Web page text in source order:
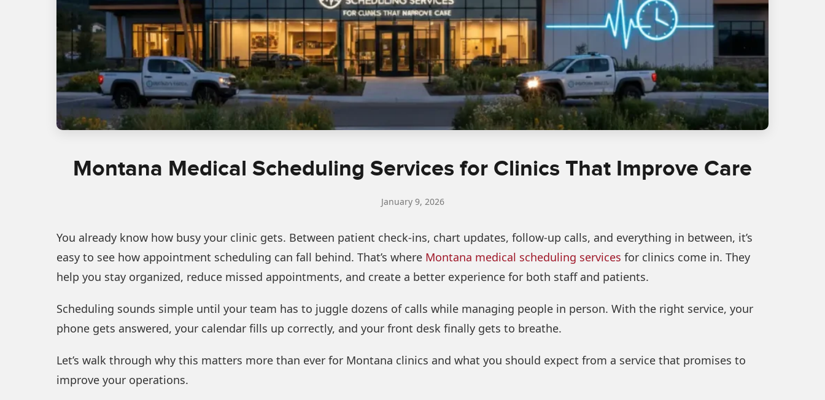
Montana Medical Scheduling Services for Clinics That Improve Care
January 9, 2026
You already know how busy your clinic gets. Between patient check-ins, chart updates, follow-up calls, and everything in between, it’s
easy to see how appointment scheduling can fall behind. That’s where Montana medical scheduling services for clinics come in. They
help you stay organized, reduce missed appointments, and create a better experience for both staff and patients.
Scheduling sounds simple until your team has to juggle dozens of calls while managing people in person. With the right service, your
phone gets answered, your calendar fills up correctly, and your front desk finally gets to breathe.
Let’s walk through why this matters more than ever for Montana clinics and what you should expect from a service that promises to
improve your operations.